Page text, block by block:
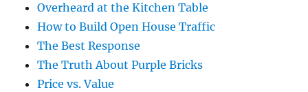
Overheard at the Kitchen Table
How to Build Open House Traffic
The Best Response
The Truth About Purple Bricks
Price vs. Value